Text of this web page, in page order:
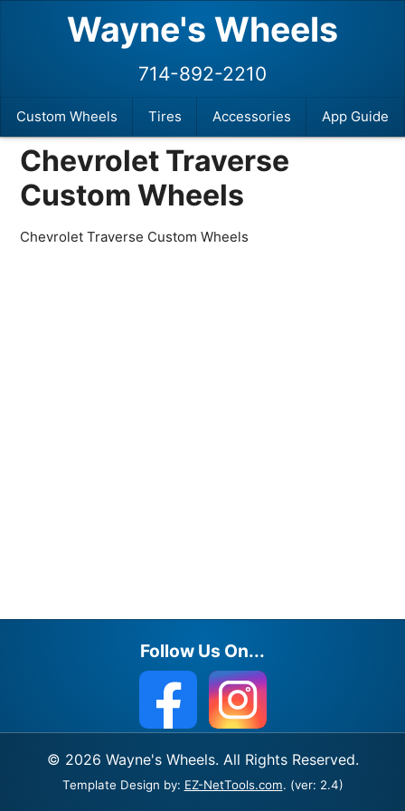
Wayne's Wheels
Custom Wheels Tires Accessories App Guide
714-892-2210
Chevrolet Traverse
Custom Wheels
Chevrolet Traverse Custom Wheels
Follow Us On...
© 2026 Wayne's Wheels. All Rights Reserved.
Template Design by: EZ-NetTools.com. (ver: 2.4)